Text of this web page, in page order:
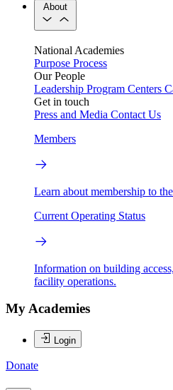
About
National Academies
Purpose Process
Our People
Leadership Program Centers
Get in touch
Press and Media Contact Us
Members
Learn about membership to
Current Operating Status
Information on building
facility operations.
My Academies
Login
Donate